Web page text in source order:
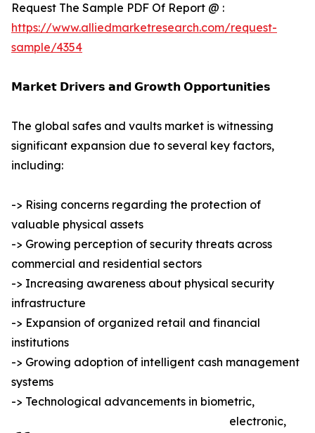
Request The Sample PDF Of Report @ :
https://www.alliedmarketresearch.com/request-
sample/4354
𝗠𝗮𝗿𝗸𝗲𝘁 𝗗𝗿𝗶𝘃𝗲𝗿𝘀 𝗮𝗻𝗱 𝗚𝗿𝗼𝘄𝘁𝗵 𝗢𝗽𝗽𝗼𝗿𝘁𝘂𝗻𝗶𝘁𝗶𝗲𝘀
The global safes and vaults market is witnessing
significant expansion due to several key factors,
including:
-> Rising concerns regarding the protection of
valuable physical assets
-> Growing perception of security threats across
commercial and residential sectors
-> Increasing awareness about physical security
infrastructure
-> Expansion of organized retail and financial
institutions
-> Growing adoption of intelligent cash management
systems
-> Technological advancements in biometric,
electronic,